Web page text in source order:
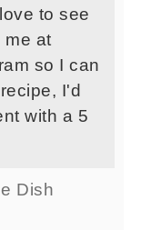
to see
me at
so I can
I'd
with a 5
Dish